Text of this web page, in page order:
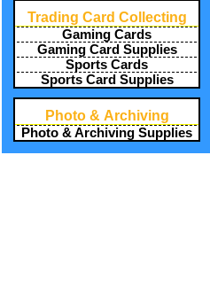
Trading Card Collecting
Gaming Cards
Gaming Card Supplies
Sports Cards
Sports Card Supplies
Photo & Archiving
Photo & Archiving Supplies